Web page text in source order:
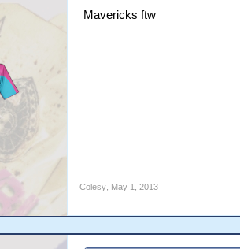
Mavericks ftw
Colesy, May 1, 2013